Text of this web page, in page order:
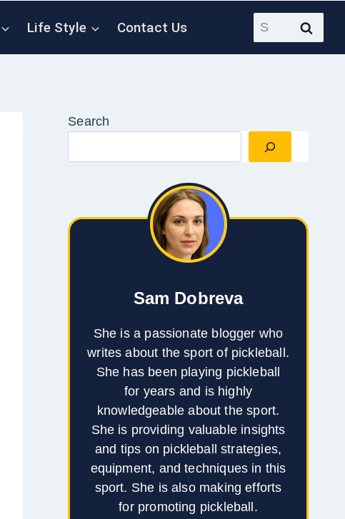
Life Style Contact Us
Search
for:
Search
Sam Dobreva
She is a passionate blogger who
writes about the sport of pickleball.
She has been playing pickleball
for years and is highly
knowledgeable about the sport.
She is providing valuable insights
and tips on pickleball strategies,
equipment, and techniques in this
sport. She is also making efforts
for promoting pickleball.